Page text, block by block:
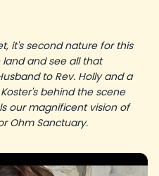
it's second nature for this
and see all that
to Rev. Holly and a
behind the scene
our magnificent vision of
Ohm Sanctuary.